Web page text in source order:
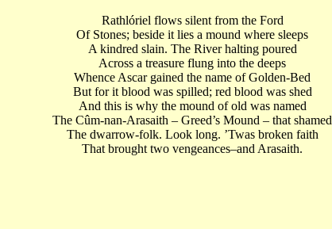
Rathlóriel flows silent from the Ford
Of Stones; beside it lies a mound where sleeps
A kindred slain. The River halting poured
Across a treasure flung into the deeps
Whence Ascar gained the name of Golden-Bed
But for it blood was spilled; red blood was shed
And this is why the mound of old was named
The Cûm-nan-Arasaith – Greed’s Mound – that shamed
The dwarrow-folk. Look long. ’Twas broken faith
That brought two vengeances–and Arasaith.